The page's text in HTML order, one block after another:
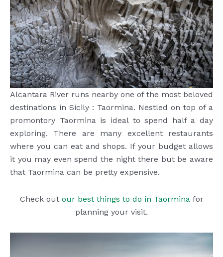
Alcantara River runs nearby one of the most beloved
destinations in Sicily : Taormina. Nestled on top of a
promontory Taormina is ideal to spend half a day
exploring. There are many excellent restaurants
where you can eat and shops. If your budget allows
it you may even spend the night there but be aware
that Taormina can be pretty expensive.
Check out our best things to do in Taormina for
planning your visit.